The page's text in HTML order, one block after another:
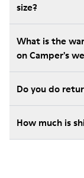
size?
What is the
on Camper's
Do you do
How much is